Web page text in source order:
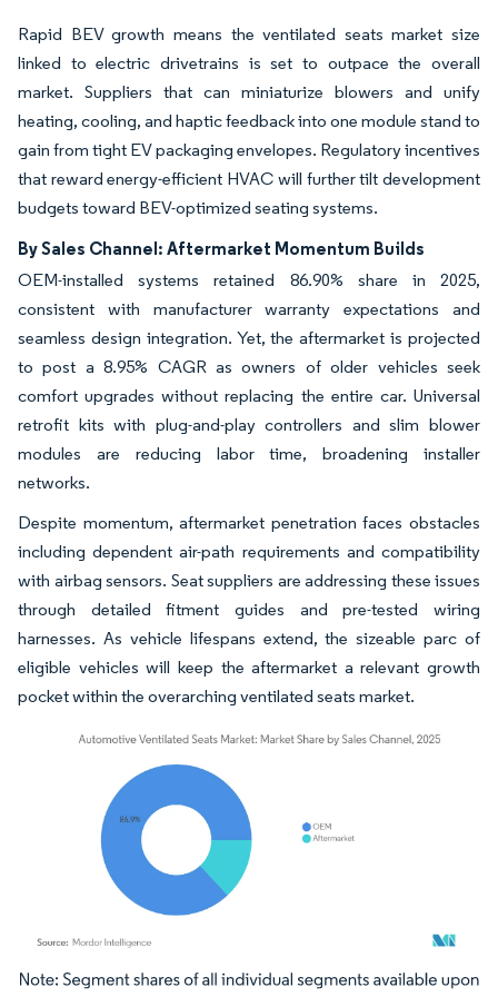
Rapid BEV growth means the ventilated seats market size
linked to electric drivetrains is set to outpace the overall
market. Suppliers that can miniaturize blowers and unify
heating, cooling, and haptic feedback into one module stand to
gain from tight EV packaging envelopes. Regulatory incentives
that reward energy-efficient HVAC will further tilt development
budgets toward BEV-optimized seating systems.
By Sales Channel: Aftermarket Momentum Builds
OEM-installed systems retained 86.90% share in 2025,
consistent with manufacturer warranty expectations and
seamless design integration. Yet, the aftermarket is projected
to post a 8.95% CAGR as owners of older vehicles seek
comfort upgrades without replacing the entire car. Universal
retrofit kits with plug-and-play controllers and slim blower
modules are reducing labor time, broadening installer
networks.
Despite momentum, aftermarket penetration faces obstacles
including dependent air-path requirements and compatibility
with airbag sensors. Seat suppliers are addressing these issues
through detailed fitment guides and pre-tested wiring
harnesses. As vehicle lifespans extend, the sizeable parc of
eligible vehicles will keep the aftermarket a relevant growth
pocket within the overarching ventilated seats market.
Image © Mordor Intelligence. Reuse requires attribution under CC BY 4.0.